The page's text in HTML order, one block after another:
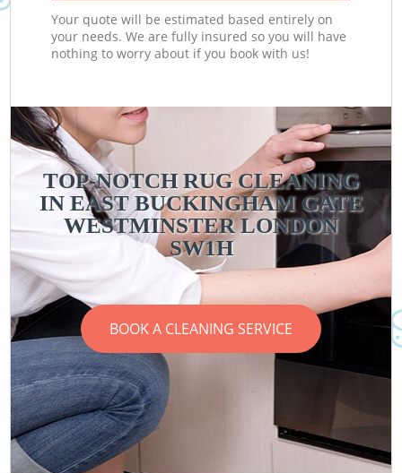
Your quote will be estimated based entirely on
your needs. We are fully insured so you will have
nothing to worry about if you book with us!
TOP-NOTCH RUG CLEANING
IN EAST BUCKINGHAM GATE
WESTMINSTER LONDON
SW1H
BOOK A CLEANING SERVICE